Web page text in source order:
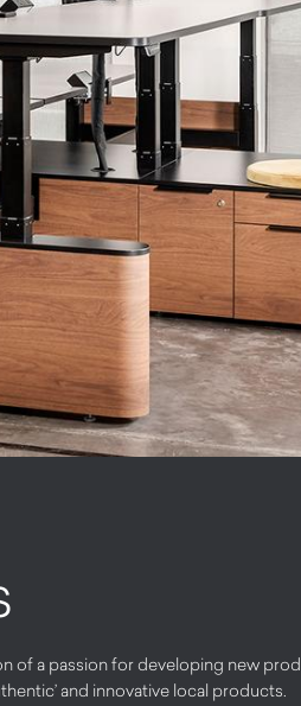
of a passion for developing new
and innovative local products.